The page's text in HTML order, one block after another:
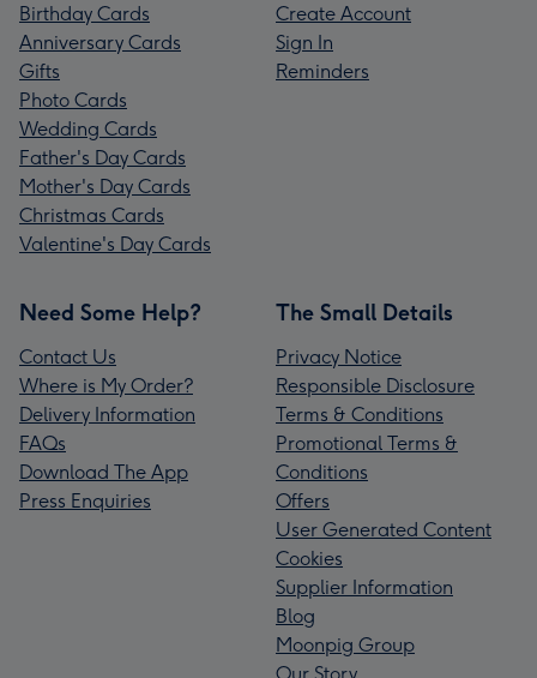
Birthday Cards
Anniversary Cards
Gifts
Photo Cards
Wedding Cards
Father's Day Cards
Mother's Day Cards
Christmas Cards
Valentine's Day Cards
Create Account
Sign In
Reminders
Need Some Help?
Contact Us
Where is My Order?
Delivery Information
FAQs
Download The App
Press Enquiries
The Small Details
Privacy Notice
Responsible Disclosure
Terms & Conditions
Promotional Terms &
Conditions
Offers
User Generated Content
Cookies
Supplier Information
Blog
Moonpig Group
Our Story